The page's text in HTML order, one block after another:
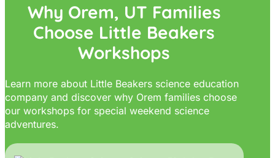
Why Orem, UT Families
Choose Little Beakers
Workshops
Learn more about Little Beakers science education
company and discover why Orem families choose
our workshops for special weekend science
adventures.